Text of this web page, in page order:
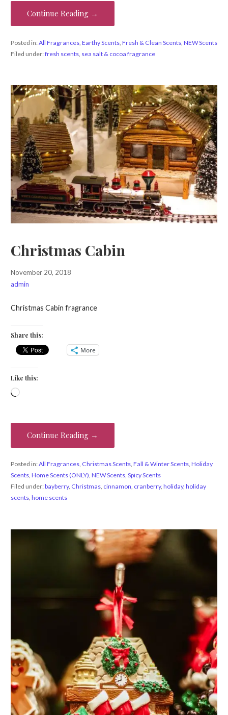
Continue Reading →
Posted in:All Fragrances, Earthy Scents, Fresh & Clean Scents, NEW Scents
Filed under:fresh scents, sea salt & cocoa fragrance
Christmas Cabin
November 20, 2018
admin
Christmas Cabin fragrance
Share this:
More
Like this:
Loading…
Continue Reading →
Posted in:All Fragrances, Christmas Scents, Fall & Winter Scents, Holiday
Scents, Home Scents (ONLY), NEW Scents, Spicy Scents
Filed under:bayberry, Christmas, cinnamon, cranberry, holiday, holiday
scents, home scents